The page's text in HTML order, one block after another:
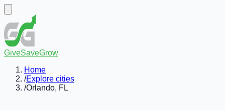
GiveSaveGrow
Home
/Explore cities
/Orlando, FL